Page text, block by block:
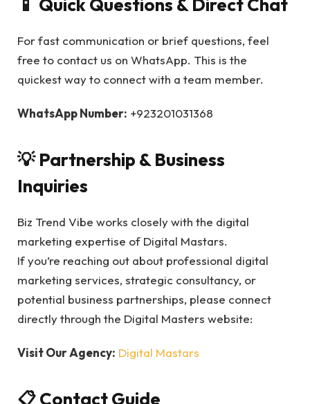
📱 Quick Questions & Direct Chat
For fast communication or brief questions, feel
free to contact us on WhatsApp. This is the
quickest way to connect with a team member.
WhatsApp Number: +923201031368
💡 Partnership & Business
Inquiries
Biz Trend Vibe works closely with the digital
marketing expertise of Digital Mastars.
If you’re reaching out about professional digital
marketing services, strategic consultancy, or
potential business partnerships, please connect
directly through the Digital Masters website:
Visit Our Agency: Digital Mastars
📋 Contact Guide